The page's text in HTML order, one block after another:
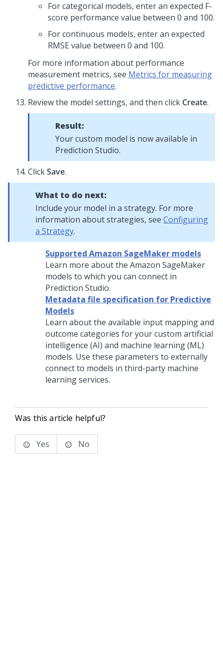
For categorical models, enter an expected F-
score performance value between 0 and 100.
For continuous models, enter an expected
RMSE value between 0 and 100.
For more information about performance
measurement metrics, see Metrics for measuring
predictive performance.
Review the model settings, and then click Create.
Result:
Your custom model is now available in
Prediction Studio.
ClickSave.
What to do next:
Include your model in a strategy. For more
information about strategies, see Configuring
a Strategy.
Supported Amazon SageMaker models
Learn more about the Amazon SageMaker
models to which you can connect in
Prediction Studio.
Metadata file specification for Predictive
Models
Learn about the available input mapping and
outcome categories for your custom artificial
intelligence (AI) and machine learning (ML)
models. Use these parameters to externally
connect to models in third-party machine
learning services.
Was this article helpful?
Yes No